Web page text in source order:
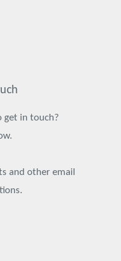
get in touch?
and other email